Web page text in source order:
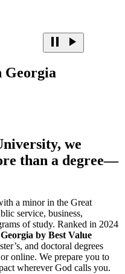
Georgia
we
than a degree—
a minor in the Great
service, business,
of study. Ranked in 2024
by Best Value
and doctoral degrees
online. We prepare you to
wherever God calls you.